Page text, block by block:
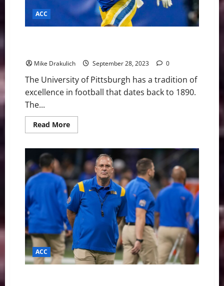
ACC
Mike Drakulich September 28, 2023 0
The University of Pittsburgh has a tradition of
excellence in football that dates back to 1890.
The...
Read MoreRead
more
Panthers
Virginia
Tech
Hokies
Game
Day
Preview
ACC